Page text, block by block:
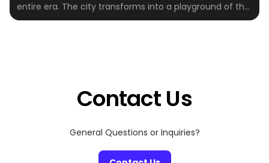
entire era. The city transforms into a playground of the
eerie and extravagant, where haunted mansions share
Contact Us
General Questions or Inquiries?